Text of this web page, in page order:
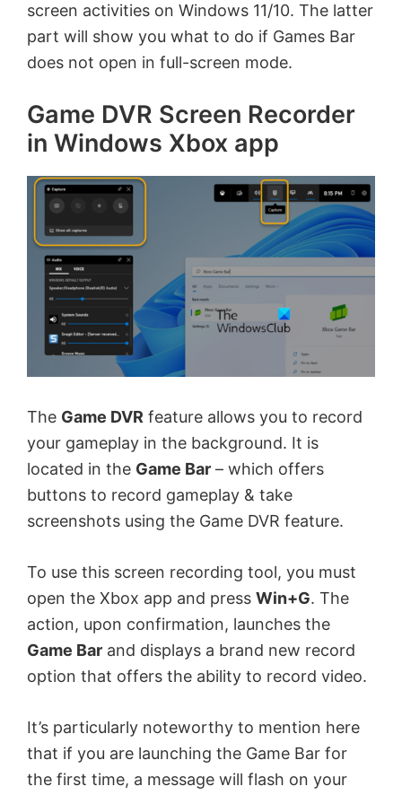
screen activities on Windows 11/10. The latter
part will show you what to do if Games Bar
does not open in full-screen mode.
Game DVR Screen Recorder
in Windows Xbox app
The Game DVR feature allows you to record
your gameplay in the background. It is
located in the Game Bar – which offers
buttons to record gameplay & take
screenshots using the Game DVR feature.
To use this screen recording tool, you must
open the Xbox app and press Win+G. The
action, upon confirmation, launches the
Game Bar and displays a brand new record
option that offers the ability to record video.
It’s particularly noteworthy to mention here
that if you are launching the Game Bar for
the first time, a message will flash on your